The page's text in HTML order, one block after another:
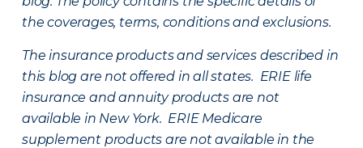
the coverages, terms, conditions and exclusions.
The insurance products and services described in
this blog are not offered in all states. ERIE life
insurance and annuity products are not
available in New York. ERIE Medicare
supplement products are not available in the